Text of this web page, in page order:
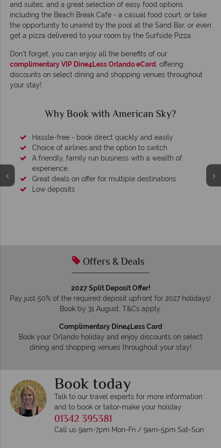
and suites, and a great selection of easy food options
including the Beach Break Cafe - a casual food court, or take
the opportunity to unwind by the pool at the Sand Bar, or even
get a pizza delivered to your room by the Surfside Pizza.
Don't forget, you can enjoy all the benefits of our
complimentary VIP Dine4Less Orlando eCard, offering
discounts on select dining and shopping venues throughout
your stay!
Why Book with American Sky?
Hassle-free - book direct quickly and easily
Choice of airlines and the option to switch
A friendly, family run business with a wealth of
experience.
Great deals on offer for multiple destinations
Low deposits
Offers & Deals
2027 Split Deposit Offer!
Pay just 50% of the required deposit upfront for 2027 holidays!
Book by 31 August. T&Cs apply.
Complimentary Dine4Less Card
Book your Orlando holiday and enjoy discounts on select
dining and shopping venues throughout your stay!
Book today
Talk to our travel experts for more information
and to book or tailor-make your holiday
01342 395381
Call us 9am-7pm Mon-Fri / 9am-5pm Sat-Sun